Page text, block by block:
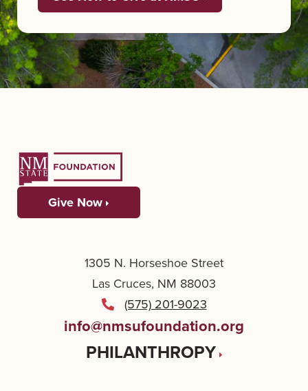
Give Now
1305 N. Horseshoe Street
Las Cruces, NM 88003
(575) 201-9023
info@nmsufoundation.org
PHILANTHROPY